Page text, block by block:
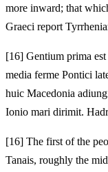
more inward; that
Graeci report
[16] Gentium prima
media ferme Pontici
huic Macedonia
Ionio mari dirimit.
[16] The first of the
Tanais, roughly the